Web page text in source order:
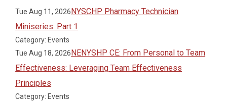
Tue Aug 11, 2026NYSCHP Pharmacy Technician
Miniseries: Part 1
Category: Events
Tue Aug 18, 2026NENYSHP CE: From Personal to Team
Effectiveness: Leveraging Team Effectiveness
Principles
Category: Events